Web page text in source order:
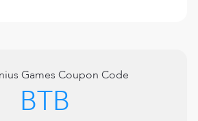
Games Coupon Code
BTB